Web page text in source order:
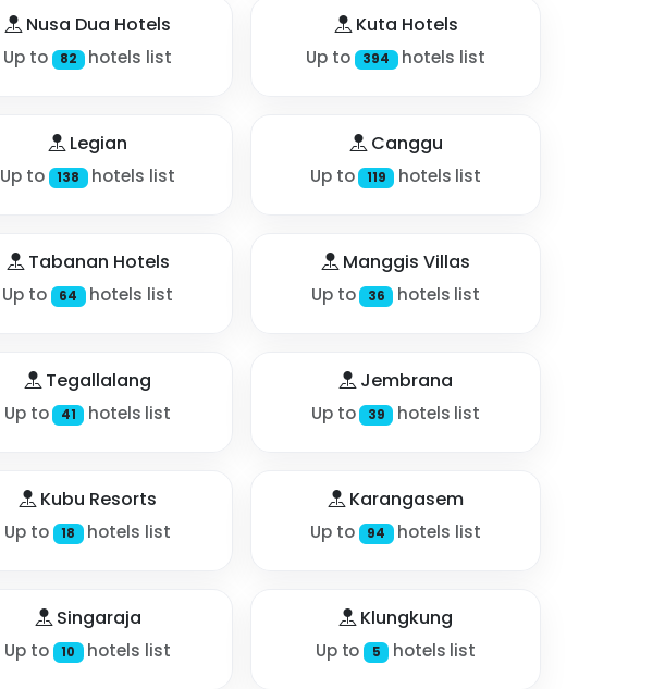
Nusa Dua Hotels
Up to 82 hotels list
Kuta Hotels
Up to 394 hotels list
Legian
Up to 138 hotels list
Canggu
Up to 119 hotels list
Tabanan Hotels
Up to 64 hotels list
Manggis Villas
Up to 36 hotels list
Tegallalang
Up to 41 hotels list
Jembrana
Up to 39 hotels list
Kubu Resorts
Up to 18 hotels list
Karangasem
Up to 94 hotels list
Singaraja
Up to 10 hotels list
Klungkung
Up to 5 hotels list